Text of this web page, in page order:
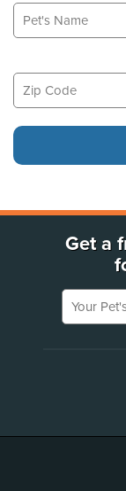
Get a
Your